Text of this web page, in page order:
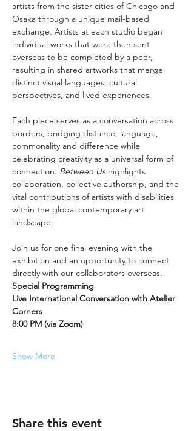
artists from the sister cities of Chicago and
Osaka through a unique mail-based
exchange. Artists at each studio began
individual works that were then sent
overseas to be completed by a peer,
resulting in shared artworks that merge
distinct visual languages, cultural
perspectives, and lived experiences.
Each piece serves as a conversation across
borders, bridging distance, language,
commonality and difference while
celebrating creativity as a universal form of
connection. Between Us highlights
collaboration, collective authorship, and the
vital contributions of artists with disabilities
within the global contemporary art
landscape.
Join us for one final evening with the
exhibition and an opportunity to connect
directly with our collaborators overseas.
Special Programming
Live International Conversation with Atelier
Corners
8:00 PM (via Zoom)
Show More
Share this event